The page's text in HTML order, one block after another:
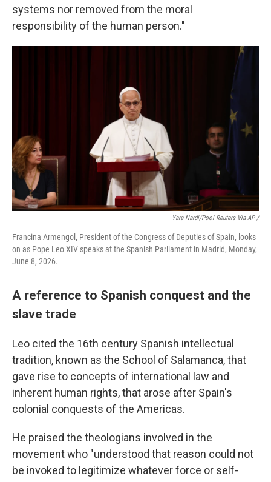
systems nor removed from the moral
responsibility of the human person."
Yara Nardi/Pool Reuters Via AP /
Francina Armengol, President of the Congress of Deputies of Spain, looks
on as Pope Leo XIV speaks at the Spanish Parliament in Madrid, Monday,
June 8, 2026.
A reference to Spanish conquest and the
slave trade
Leo cited the 16th century Spanish intellectual
tradition, known as the School of Salamanca, that
gave rise to concepts of international law and
inherent human rights, that arose after Spain's
colonial conquests of the Americas.
He praised the theologians involved in the
movement who "understood that reason could not
be invoked to legitimize whatever force or self-